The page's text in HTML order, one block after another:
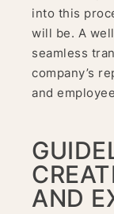
into this
will be. A
seamless
company’s
and
AND